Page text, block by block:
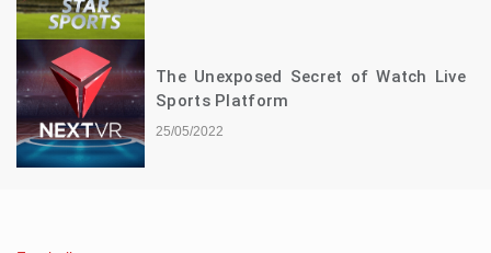
The Unexposed Secret of Watch Live
Sports Platform
25/05/2022